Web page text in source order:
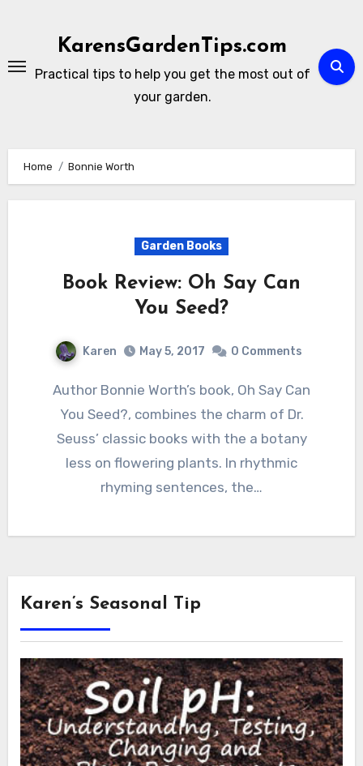
KarensGardenTips.com
Practical tips to help you get the most out of
your garden.
Home Bonnie Worth
Garden Books
Book Review: Oh Say Can
You Seed?
Karen May 5, 2017 0 Comments
Author Bonnie Worth’s book, Oh Say Can
You Seed?, combines the charm of Dr.
Seuss’ classic books with the a botany
less on flowering plants. In rhythmic
rhyming sentences, the…
Karen’s Seasonal Tip